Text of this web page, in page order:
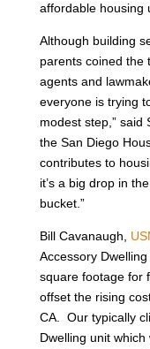
affordable housing
Although building
parents coined the
agents and
everyone is trying
modest step,” said
the San Diego
contributes to
it’s a big drop in
bucket.”
Bill Cavanaugh,
Accessory
square footage for
offset the rising
CA. Our typically
Dwelling unit